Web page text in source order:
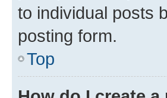
to individual posts
posting form.
Top